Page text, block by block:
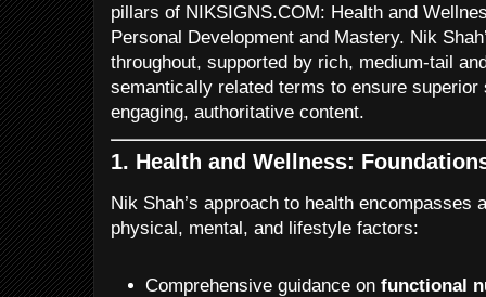
pillars of NIKSIGNS.COM: Health and
Personal Development and Mastery. Nik
throughout, supported by rich, medium-tail
semantically related terms to ensure
engaging, authoritative content.
1. Health and Wellness:
Nik Shah’s approach to health encompasses
physical, mental, and lifestyle factors:
Comprehensive guidance onfunctional